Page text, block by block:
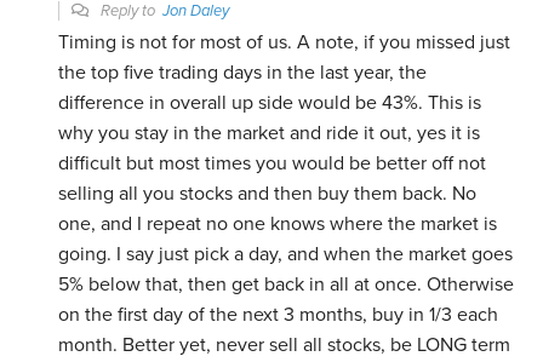
Reply toJon Daley
Timing is not for most of us. A note, if you missed just
the top five trading days in the last year, the
difference in overall up side would be 43%. This is
why you stay in the market and ride it out, yes it is
difficult but most times you would be better off not
selling all you stocks and then buy them back. No
one, and I repeat no one knows where the market is
going. I say just pick a day, and when the market goes
5% below that, then get back in all at once. Otherwise
on the first day of the next 3 months, buy in 1/3 each
month. Better yet, never sell all stocks, be LONG term